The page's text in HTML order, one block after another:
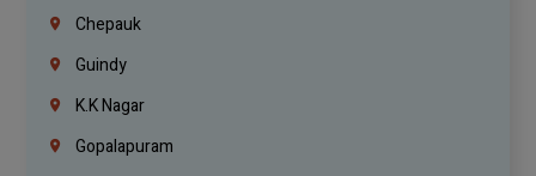
Chepauk
Guindy
K.K Nagar
Gopalapuram